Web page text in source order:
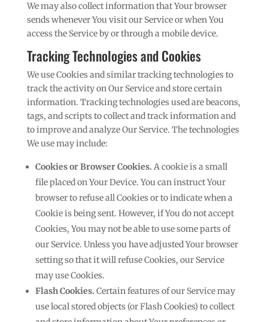
We may also collect information that Your browser
sends whenever You visit our Service or when You
access the Service by or through a mobile device.
Tracking Technologies and Cookies
We use Cookies and similar tracking technologies to
track the activity on Our Service and store certain
information. Tracking technologies used are beacons,
tags, and scripts to collect and track information and
to improve and analyze Our Service. The technologies
We use may include:
Cookies or Browser Cookies. A cookie is a small
file placed on Your Device. You can instruct Your
browser to refuse all Cookies or to indicate when a
Cookie is being sent. However, if You do not accept
Cookies, You may not be able to use some parts of
our Service. Unless you have adjusted Your browser
setting so that it will refuse Cookies, our Service
may use Cookies.
Flash Cookies. Certain features of our Service may
use local stored objects (or Flash Cookies) to collect